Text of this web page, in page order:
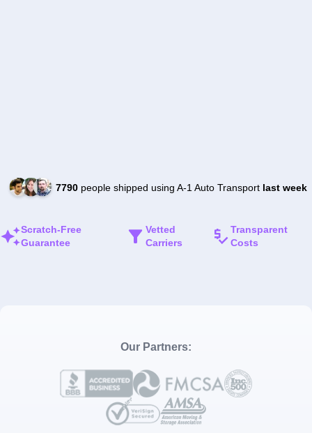
7790people shipped using A-1 Auto Transport last week
Scratch-Free
Guarantee
Vetted
Carriers
Transparent
Costs
Our Partners: